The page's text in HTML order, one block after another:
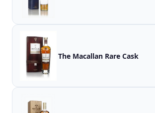
The Macallan Rare Cask